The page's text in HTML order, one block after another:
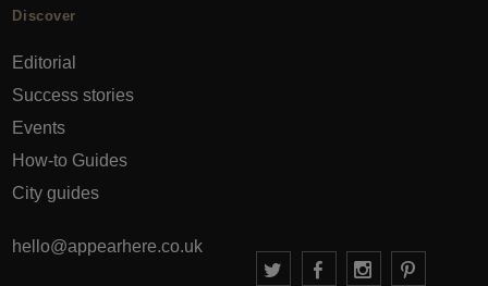
Discover
Editorial
Success stories
Events
How-to Guides
City guides
hello@appearhere.co.uk